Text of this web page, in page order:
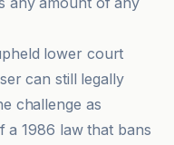
lower court
can still legally
challenge as
a 1986 law that bans